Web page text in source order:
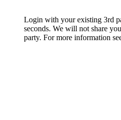
Login with your existing 3rd
seconds. We will not share
party. For more information